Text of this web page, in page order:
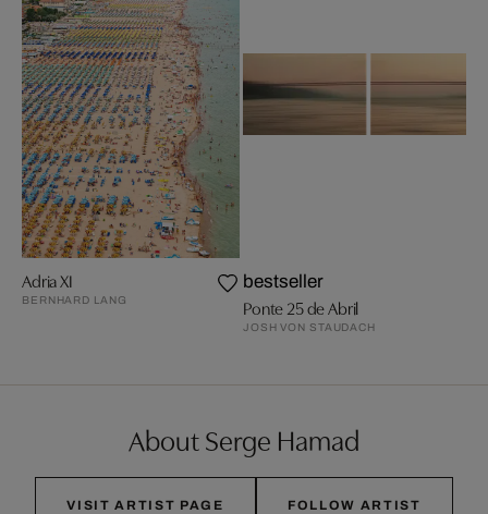
Adria XI
BERNHARD LANG
bestseller
Ponte 25 de Abril
JOSH VON STAUDACH
About Serge Hamad
VISIT ARTIST PAGE FOLLOW ARTIST